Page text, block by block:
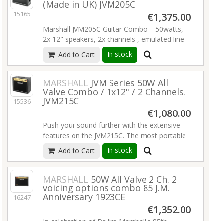
simplicity of operation and natural valve tone!
If you demand the very best, a Handwired
Series amp is for you! Handwired reissue of
the model 1974 18W 2 EL84 power tubes 3
ECC83 preamp tubes EZ81 rectifier tube
Tube-driven tremoloRead more
15165
(Made in UK) JVM205C
€1,375.00
Marshall JVM205C Guitar Combo – 50watts,
2x 12" speakers, 2x channels , emulated line
out, 2x master volumes, reverb,
programmable 4-way footswitch, MIDI
connections.
Read more
Add to Cart In stock
15536
MARSHALL JVM Series 50W All
Valve Combo / 1x12" / 2 Channels.
JVM215C
€1,080.00
Push your sound further with the extensive
features on the JVM215C. The most portable
combo in the JVM range, it’s loaded with a 12”
Celestion speaker and is perfect for any
performance. While it’s smaller in size, at 50W
it still offers the same punch, features, and
tonal versatility of its bigger brothers.
1x12 "Celestion G12 speakers
Add to Cart In stock
16247
MARSHALL 50W All Valve 2 Ch. 2
voicing options combo 85 J.M.
Anniversary 1923CE
€1,352.00